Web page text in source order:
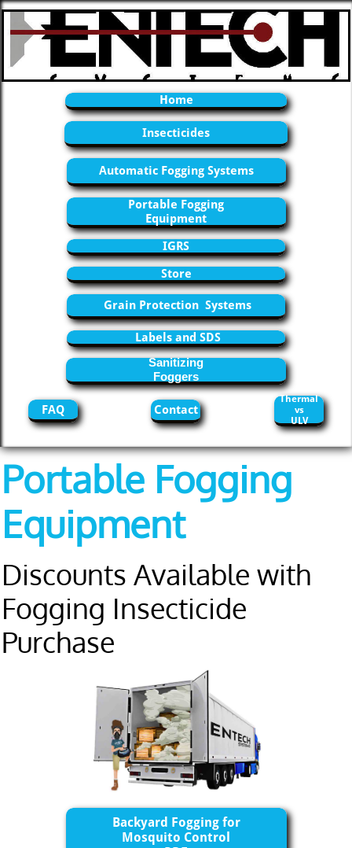
Home
Insecticides
Automatic Fogging Systems
Portable Fogging
Equipment
IGRS
Store
Grain Protection Systems
Labels and SDS
Sanitizing
Foggers
FAQ Contact
Thermal
vs
ULV
Portable Fogging
Equipment
Discounts Available with
Fogging Insecticide
Purchase
Backyard Fogging for
Mosquito Control